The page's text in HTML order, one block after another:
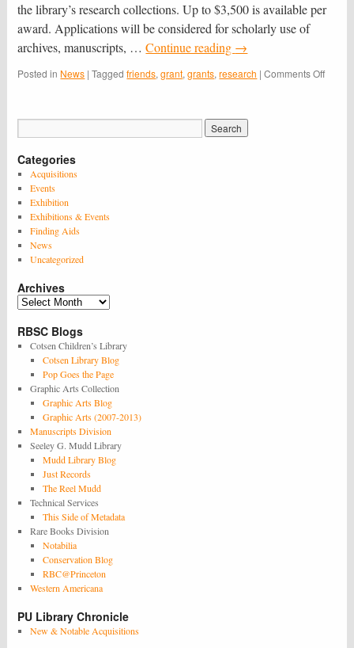
the library’s research collections. Up to $3,500 is available per
award. Applications will be considered for scholarly use of
archives, manuscripts, …Continue reading →
Posted in News | Tagged friends,grant,grants,research | Comments Offon
Categories
Acquisitions
Events
Exhibition
Exhibitions & Events
Finding Aids
News
Uncategorized
Archives
Archives
RBSC Blogs
Cotsen Children’s Library
Cotsen Library Blog
Pop Goes the Page
Graphic Arts Collection
Graphic Arts Blog
Graphic Arts (2007-2013)
Manuscripts Division
Seeley G. Mudd Library
Mudd Library Blog
Just Records
The Reel Mudd
Technical Services
This Side of Metadata
Rare Books Division
Notabilia
Conservation Blog
RBC@Princeton
Western Americana
PU Library Chronicle
New & Notable Acquisitions